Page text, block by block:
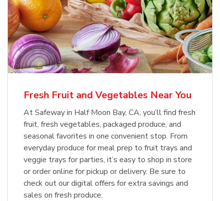
Fresh Fruit and Vegetables Near You
At Safeway in Half Moon Bay, CA, you’ll find fresh
fruit, fresh vegetables, packaged produce, and
seasonal favorites in one convenient stop. From
everyday produce for meal prep to fruit trays and
veggie trays for parties, it’s easy to shop in store
or order online for pickup or delivery. Be sure to
check out our digital offers for extra savings and
sales on fresh produce.